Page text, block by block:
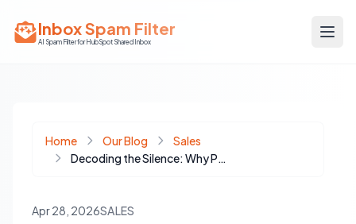
Inbox Spam Filter
AI Spam Filter for HubSpot Shared Inbox
Home Our Blog
Sales
Decoding the Silence: Why Promising HubSpot Leads Go Cold and How to Revive Them
Apr 28, 2026SALES